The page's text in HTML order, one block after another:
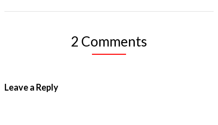
2 Comments
Leave a Reply